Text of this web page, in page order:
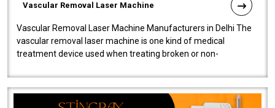
Vascular Removal Laser Machine
Vascular Removal Laser Machine Manufacturers in Delhi The
vascular removal laser machine is one kind of medical
treatment device used when treating broken or non-